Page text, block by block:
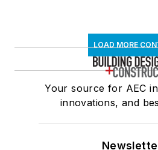
LOAD MORE
Your source for AEC
innovations, and